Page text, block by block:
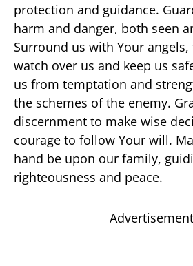
protection and guidance.
harm and danger, both seen
Surround us with Your
watch over us and keep us
us from temptation and
the schemes of the enemy.
discernment to make wise
courage to follow Your will.
hand be upon our family,
righteousness and peace.